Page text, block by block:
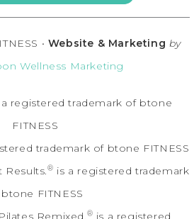
• Website & Marketing by
Wellness Marketing
a registered trademark of btone
FITNESS
trademark of btone FITNESS
Results.® is a registered trademark
FITNESS
Remixed. ® is a registered